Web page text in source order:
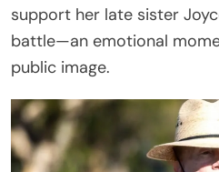
support her late sister
battle—an emotional
public image.